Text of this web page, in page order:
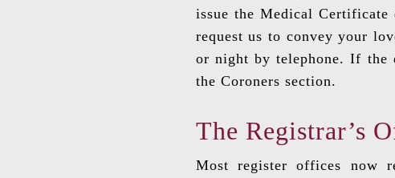
issue the Medical
request us to convey your
or night by telephone. If the
the Coroners section.
The Registrar’s
Most register offices now